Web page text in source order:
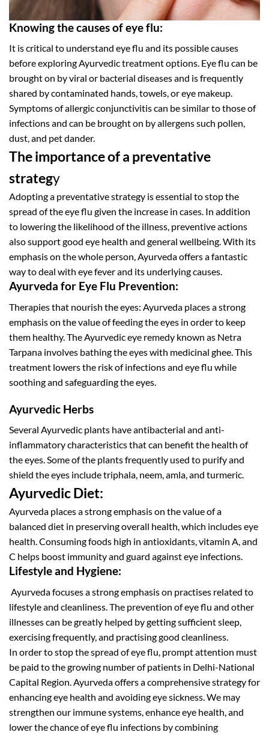
Knowing the causes of eye flu:
It is critical to understand eye flu and its possible causes
before exploring Ayurvedic treatment options. Eye flu can be
brought on by viral or bacterial diseases and is frequently
shared by contaminated hands, towels, or eye makeup.
Symptoms of allergic conjunctivitis can be similar to those of
infections and can be brought on by allergens such pollen,
dust, and pet dander.
The importance of a preventative
strategy
Adopting a preventative strategy is essential to stop the
spread of the eye flu given the increase in cases. In addition
to lowering the likelihood of the illness, preventive actions
also support good eye health and general wellbeing. With its
emphasis on the whole person, Ayurveda offers a fantastic
way to deal with eye fever and its underlying causes.
Ayurveda for Eye Flu Prevention:
Therapies that nourish the eyes: Ayurveda places a strong
emphasis on the value of feeding the eyes in order to keep
them healthy. The Ayurvedic eye remedy known as Netra
Tarpana involves bathing the eyes with medicinal ghee. This
treatment lowers the risk of infections and eye flu while
soothing and safeguarding the eyes.
Ayurvedic Herbs
Several Ayurvedic plants have antibacterial and anti-
inflammatory characteristics that can benefit the health of
the eyes. Some of the plants frequently used to purify and
shield the eyes include triphala, neem, amla, and turmeric.
Ayurvedic Diet:
Ayurveda places a strong emphasis on the value of a
balanced diet in preserving overall health, which includes eye
health. Consuming foods high in antioxidants, vitamin A, and
C helps boost immunity and guard against eye infections.
Lifestyle and Hygiene:
Ayurveda focuses a strong emphasis on practises related to
lifestyle and cleanliness. The prevention of eye flu and other
illnesses can be greatly helped by getting sufficient sleep,
exercising frequently, and practising good cleanliness.
In order to stop the spread of eye flu, prompt attention must
be paid to the growing number of patients in Delhi-National
Capital Region. Ayurveda offers a comprehensive strategy for
enhancing eye health and avoiding eye sickness. We may
strengthen our immune systems, enhance eye health, and
lower the chance of eye flu infections by combining